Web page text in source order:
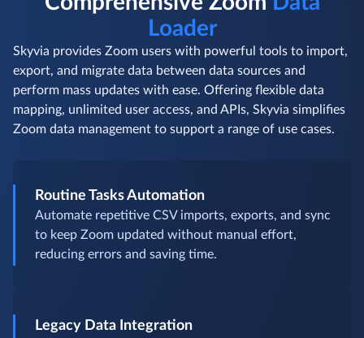
Loader
Skyvia provides Zoom users with powerful tools to import,
export, and migrate data between data sources and
perform mass updates with ease. Offering flexible data
mapping, unlimited user access, and APIs, Skyvia simplifies
Zoom data management to support a range of use cases.
Routine Tasks Automation
Automate repetitive CSV imports, exports, and sync
to keep Zoom updated without manual effort,
reducing errors and saving time.
Legacy Data Integration